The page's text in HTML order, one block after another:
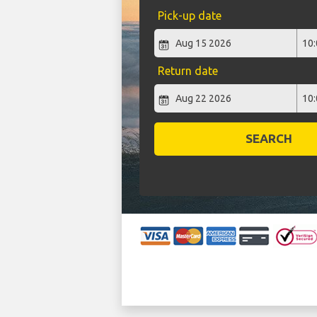
Pick-up date
Return date
SEARCH